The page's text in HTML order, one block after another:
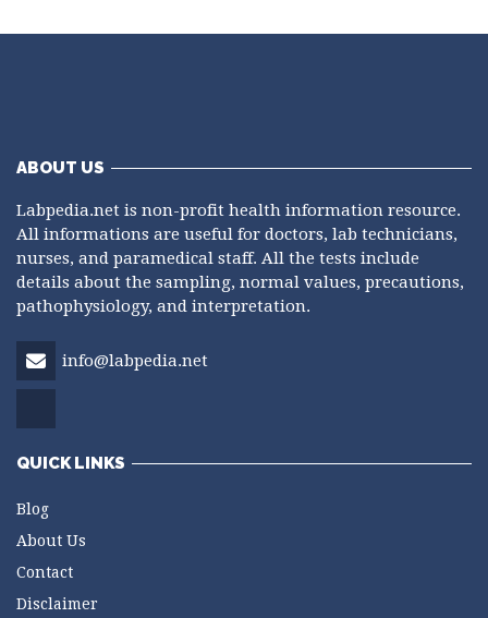
ABOUT US
Labpedia.net is non-profit health information resource.
All informations are useful for doctors, lab technicians,
nurses, and paramedical staff. All the tests include
details about the sampling, normal values, precautions,
pathophysiology, and interpretation.
info@labpedia.net
QUICK LINKS
Blog
About Us
Contact
Disclaimer